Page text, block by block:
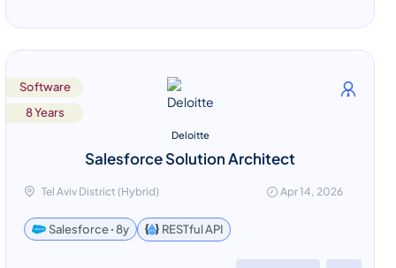
Software
8 Years
Deloitte
Salesforce Solution Architect
Tel Aviv District (Hybrid) Apr 14, 2026
Salesforce ꞏ 8y RESTful API